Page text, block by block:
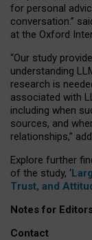
for personal
conversation.”
at the Oxford
“Our study
understanding
research is
associated with
including when
sources, and
relationships,”
Explore further
of the study, ‘
Trust, and
Notes for
Contact